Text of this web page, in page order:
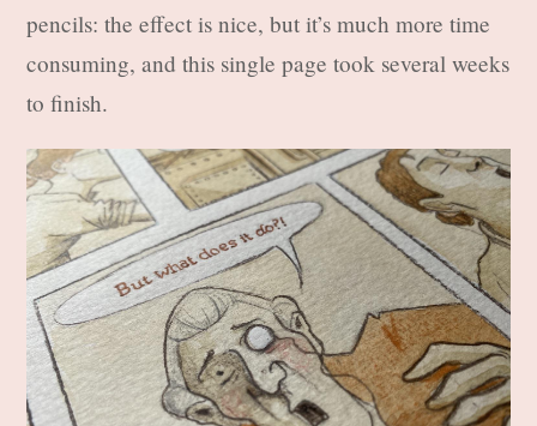
pencils: the effect is nice, but it’s much more time
consuming, and this single page took several weeks
to finish.